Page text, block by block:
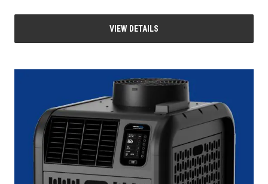
VIEW DETAILS